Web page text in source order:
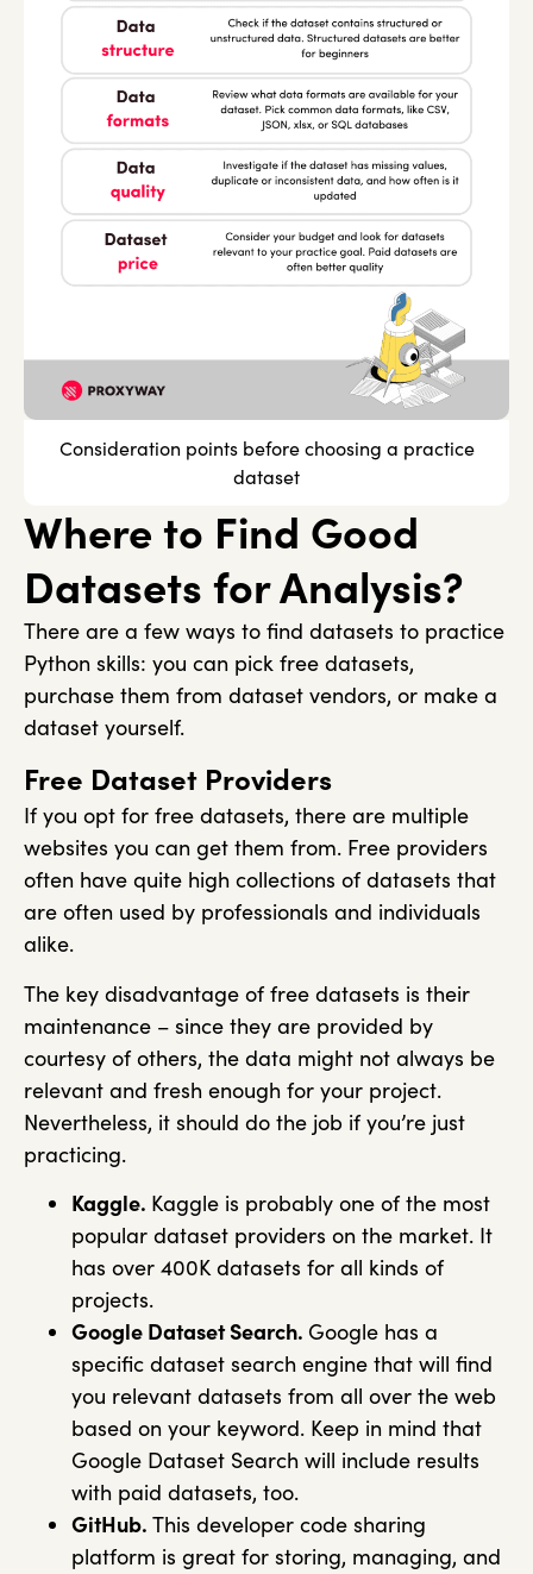
Consideration points before choosing a practice
dataset
Where to Find Good
Datasets for Analysis?
There are a few ways to find datasets to practice
Python skills: you can pick free datasets,
purchase them from dataset vendors, or make a
dataset yourself.
Free Dataset Providers
If you opt for free datasets, there are multiple
websites you can get them from. Free providers
often have quite high collections of datasets that
are often used by professionals and individuals
alike.
The key disadvantage of free datasets is their
maintenance – since they are provided by
courtesy of others, the data might not always be
relevant and fresh enough for your project.
Nevertheless, it should do the job if you’re just
practicing.
Kaggle. Kaggle is probably one of the most
popular dataset providers on the market. It
has over 400K datasets for all kinds of
projects.
Google Dataset Search. Google has a
specific dataset search engine that will find
you relevant datasets from all over the web
based on your keyword. Keep in mind that
Google Dataset Search will include results
with paid datasets, too.
GitHub. This developer code sharing
platform is great for storing, managing, and